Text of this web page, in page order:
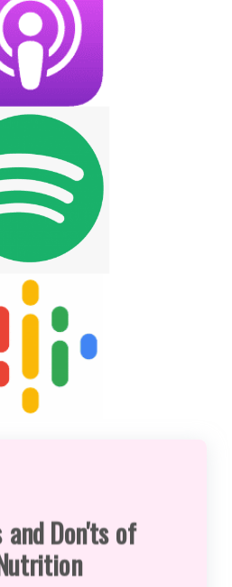
and Don'ts of